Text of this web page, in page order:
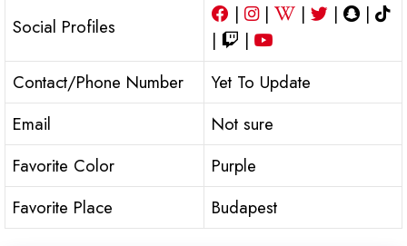
Social Profiles
| | | |
|
|
|
Contact/Phone Number
Yet To Update
Email
Not sure
Favorite Color
Purple
Favorite Place
Budapest